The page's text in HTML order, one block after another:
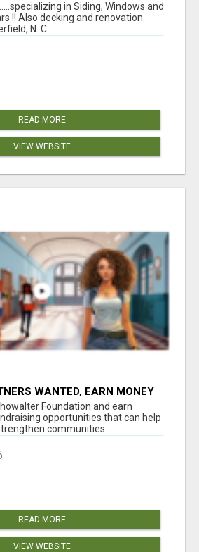
in Siding, Windows and
!! Also decking and renovation.
N. C...
READ MORE
VIEW WEBSITE
WANTED, EARN MONEY
Foundation and earn
opportunities that can help
communities...
READ MORE
VIEW WEBSITE